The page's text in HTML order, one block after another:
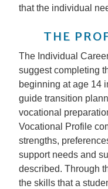
that the individual
THE
The Individual
suggest completing
beginning at age 14
guide transition
vocational
Vocational Profile
strengths,
support needs and
described. Through
the skills that a